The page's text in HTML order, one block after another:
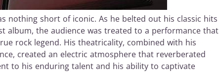
nothing short of iconic. As he belted out his classic hits
album, the audience was treated to a performance that
rock legend. His theatricality, combined with his
created an electric atmosphere that reverberated
to his enduring talent and his ability to captivate